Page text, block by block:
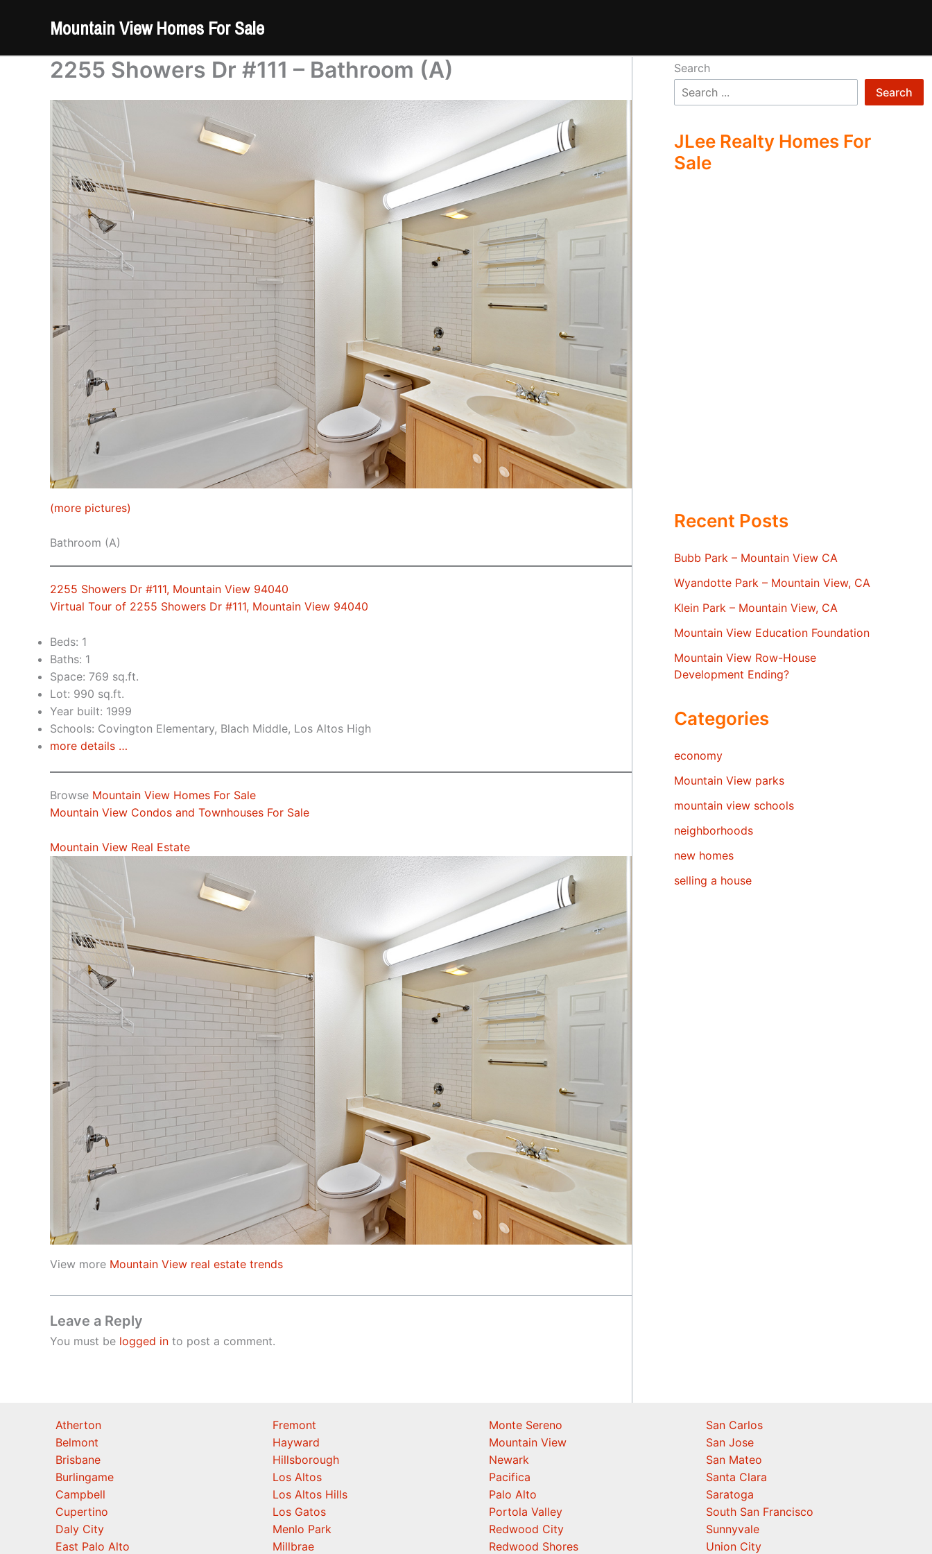
Mountain View Homes For Sale
2255 Showers Dr #111 – Bathroom (A)
(more pictures)
Bathroom (A)
2255 Showers Dr #111, Mountain View 94040
Virtual Tour of 2255 Showers Dr #111, Mountain View 94040
Beds: 1
Baths: 1
Space: 769 sq.ft.
Lot: 990 sq.ft.
Year built: 1999
Schools: Covington Elementary, Blach Middle, Los Altos High
more details …
Browse Mountain View Homes For Sale
Mountain View Condos and Townhouses For Sale
Mountain View Real Estate
View more Mountain View real estate trends
Leave a Reply
You must be logged in to post a comment.
Search
Search
JLee Realty Homes For
Sale
Recent Posts
Bubb Park – Mountain View CA
Wyandotte Park – Mountain View, CA
Klein Park – Mountain View, CA
Mountain View Education Foundation
Mountain View Row-House
Development Ending?
Categories
economy
Mountain View parks
mountain view schools
neighborhoods
new homes
selling a house
Atherton
Belmont
Brisbane
Burlingame
Campbell
Cupertino
Daly City
East Palo Alto
Fremont
Hayward
Hillsborough
Los Altos
Los Altos Hills
Los Gatos
Menlo Park
Millbrae
Monte Sereno
Mountain View
Newark
Pacifica
Palo Alto
Portola Valley
Redwood City
Redwood Shores
San Carlos
San Jose
San Mateo
Santa Clara
Saratoga
South San Francisco
Sunnyvale
Union City